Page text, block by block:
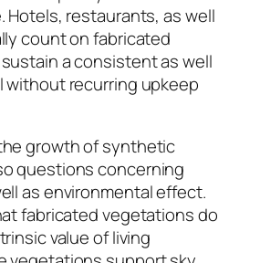
Hotels, restaurants, as well
count on fabricated
a consistent as well
without recurring upkeep
growth of synthetic
questions concerning
as environmental effect.
fabricated vegetations do
value of living